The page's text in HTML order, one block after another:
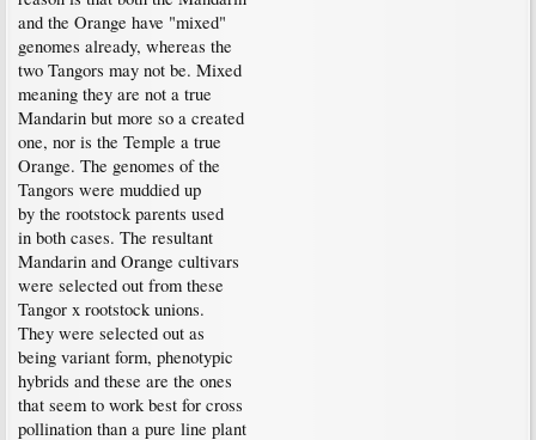
and the Orange have "mixed"
genomes already, whereas the
two Tangors may not be. Mixed
meaning they are not a true
Mandarin but more so a created
one, nor is the Temple a true
Orange. The genomes of the
Tangors were muddied up
by the rootstock parents used
in both cases. The resultant
Mandarin and Orange cultivars
were selected out from these
Tangor x rootstock unions.
They were selected out as
being variant form, phenotypic
hybrids and these are the ones
that seem to work best for cross
pollination than a pure line plant